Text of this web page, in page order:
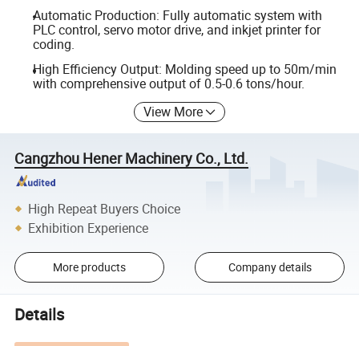
Automatic Production: Fully automatic system with
PLC control, servo motor drive, and inkjet printer for
coding.
High Efficiency Output: Molding speed up to 50m/min
with comprehensive output of 0.5-0.6 tons/hour.
View More
Cangzhou Hener Machinery Co., Ltd.
High Repeat Buyers Choice
Exhibition Experience
More products Company details
Details